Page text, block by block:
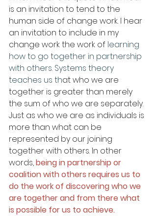
is an invitation to tend to the
human side of change work. I hear
an invitation to include in my
change work the work of learning
how to go together in partnership
with others. Systems theory
teaches us that who we are
together is greater than merely
the sum of who we are separately.
Just as who we are as individuals is
more than what can be
represented by our joining
together with others. In other
words, being in partnership or
coalition with others requires us to
do the work of discovering who we
are together and from there what
is possible for us to achieve.